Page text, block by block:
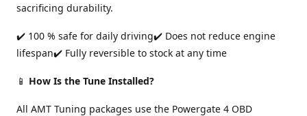
sacrificing durability.
✔️ 100 % safe for daily driving✔️ Does not reduce engine
lifespan✔️ Fully reversible to stock at any time
📱 How Is the Tune Installed?
All AMT Tuning packages use the Powergate 4 OBD